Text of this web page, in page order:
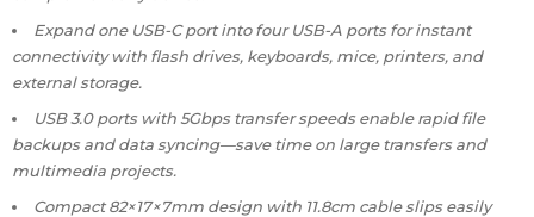
Expand one USB-C port into four USB-A ports for instant
connectivity with flash drives, keyboards, mice, printers, and
external storage.
USB 3.0 ports with 5Gbps transfer speeds enable rapid file
backups and data syncing—save time on large transfers and
multimedia projects.
Compact 82×17×7mm design with 11.8cm cable slips easily